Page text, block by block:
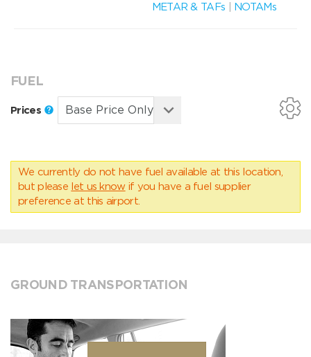
METAR & TAFs
NOTAMs
FUEL
Prices
We currently do not have fuel available at this location,
but please let us know if you have a fuel supplier
preference at this airport.
GROUND TRANSPORTATION